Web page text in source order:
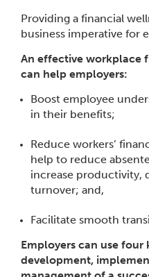
Providing a financial
business imperative for
An effective workplace
can help employers:
Boost employee
in their benefits;
Reduce workers’
help to reduce
increase productivity,
turnover; and,
Facilitate smooth
​Employers can use four
development,